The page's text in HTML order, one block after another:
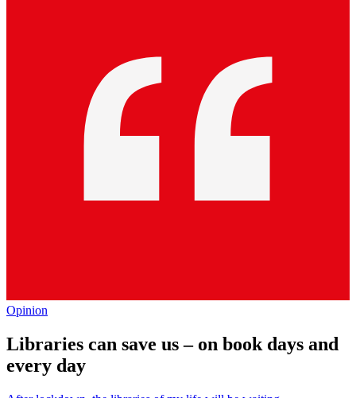
Opinion
Libraries can save us – on book days and
every day